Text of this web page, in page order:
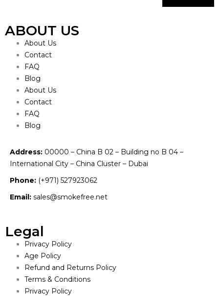
ABOUT US
About Us
Contact
FAQ
Blog
About Us
Contact
FAQ
Blog
Address: 00000 – China B 02 – Building no B 04 –
International City – China Cluster – Dubai
Phone: (+971) 527923062
Email: sales@smokefree.net
Legal
Privacy Policy
Age Policy
Refund and Returns Policy
Terms & Conditions
Privacy Policy